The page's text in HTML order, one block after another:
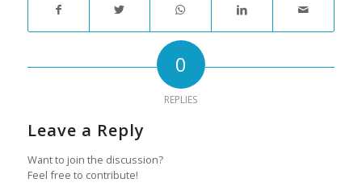
0
REPLIES
Leave a Reply
Want to join the discussion?
Feel free to contribute!